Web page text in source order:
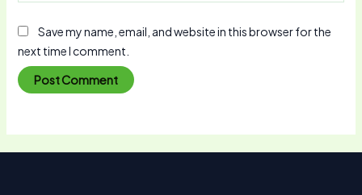
Save my name, email, and website in this browser for the
next time I comment.